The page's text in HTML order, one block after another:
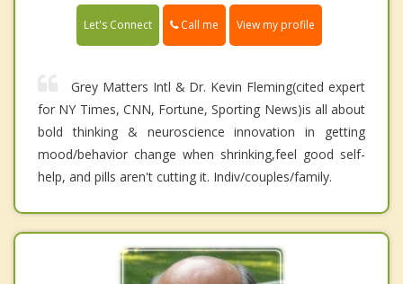
Let's Connect Call me View my profile
Grey Matters Intl & Dr. Kevin Fleming(cited expert
for NY Times, CNN, Fortune, Sporting News)is all about
bold thinking & neuroscience innovation in getting
mood/behavior change when shrinking,feel good self-
help, and pills aren't cutting it. Indiv/couples/family.